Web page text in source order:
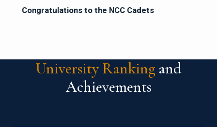
Congratulations to the NCC Cadets
University Ranking and
Achievements